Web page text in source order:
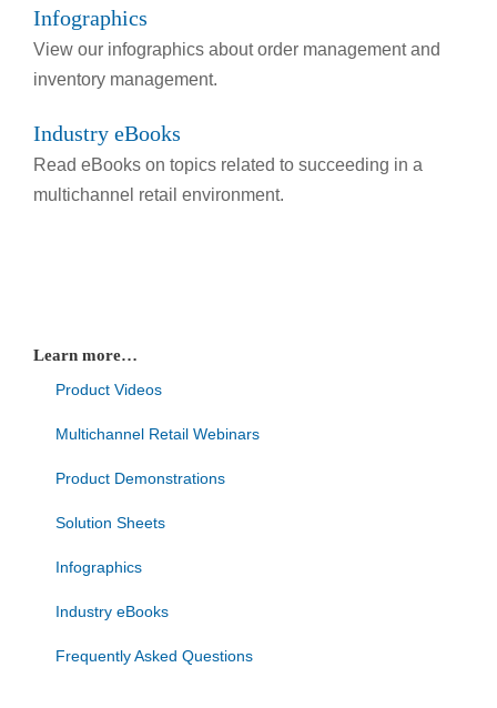
Infographics
View our infographics about order management and
inventory management.
Industry eBooks
Read eBooks on topics related to succeeding in a
multichannel retail environment.
Learn more…
Product Videos
Multichannel Retail Webinars
Product Demonstrations
Solution Sheets
Infographics
Industry eBooks
Frequently Asked Questions